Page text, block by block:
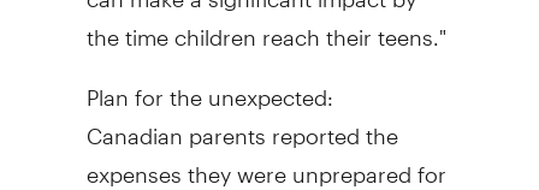
the time children reach their teens."
Plan for the unexpected:
Canadian parents reported the
expenses they were unprepared for